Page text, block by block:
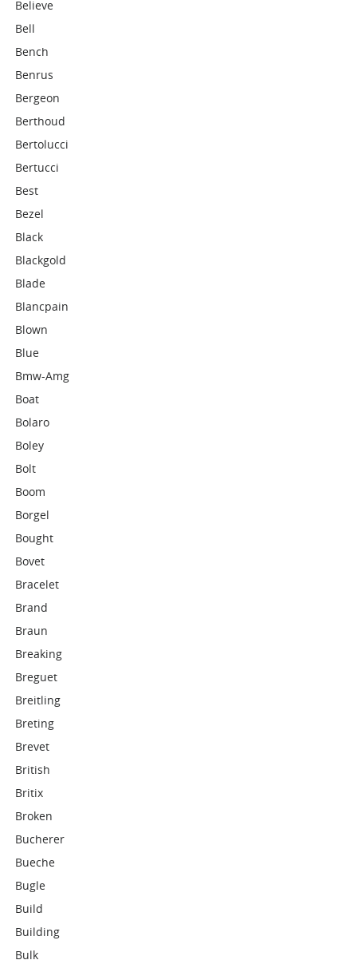
Believe
Bell
Bench
Benrus
Bergeon
Berthoud
Bertolucci
Bertucci
Best
Bezel
Black
Blackgold
Blade
Blancpain
Blown
Blue
Bmw-Amg
Boat
Bolaro
Boley
Bolt
Boom
Borgel
Bought
Bovet
Bracelet
Brand
Braun
Breaking
Breguet
Breitling
Breting
Brevet
British
Britix
Broken
Bucherer
Bueche
Bugle
Build
Building
Bulk